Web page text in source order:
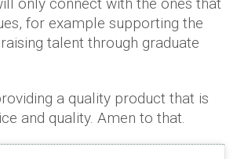
for example supporting the
talent through graduate
a quality product that is
and quality. Amen to that.